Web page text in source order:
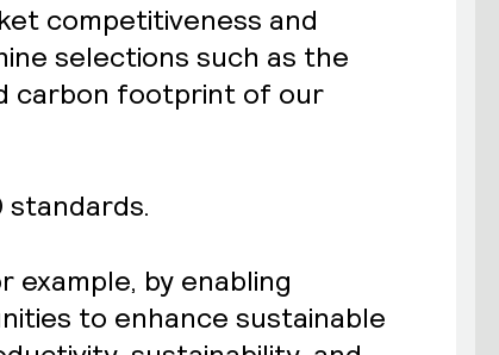
competitiveness and
selections such as the
carbon footprint of our
by enabling
to enhance sustainable